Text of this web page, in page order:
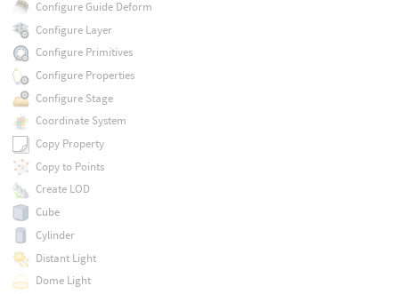
Configure Guide Deform
Configure Layer
Configure Primitives
Configure Properties
Configure Stage
Coordinate System
Copy Property
Copy to Points
Create LOD
Cube
Cylinder
Distant Light
Dome Light